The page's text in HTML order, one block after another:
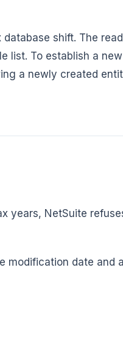
shift. The
To establish a
a newly created
years, NetSuite
modification date and